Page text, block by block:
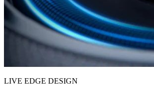
LIVE EDGE DESIGN